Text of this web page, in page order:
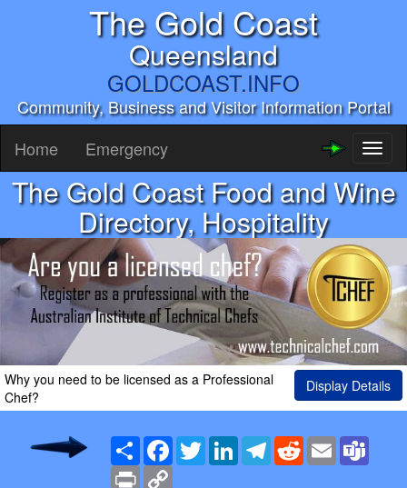
The Gold Coast
Queensland
GOLDCOAST.INFO
Community, Business and Visitor Information Portal
Home Emergency
The Gold Coast Food and Wine
Directory, Hospitality
Why you need to be licensed as a Professional
Chef?
Display Details
Share Facebook
TwitterLinkedInTelegramRedditEmail
Print